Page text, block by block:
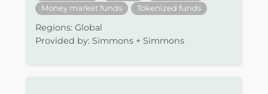
Money market funds
Tokenized funds
Regions: Global
Provided by: Simmons + Simmons